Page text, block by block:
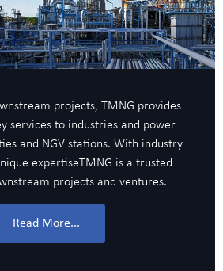
projects, TMNG provides
services to industries and power
and NGV stations. With industry
expertiseTMNG is a trusted
projects and ventures.
Read More...